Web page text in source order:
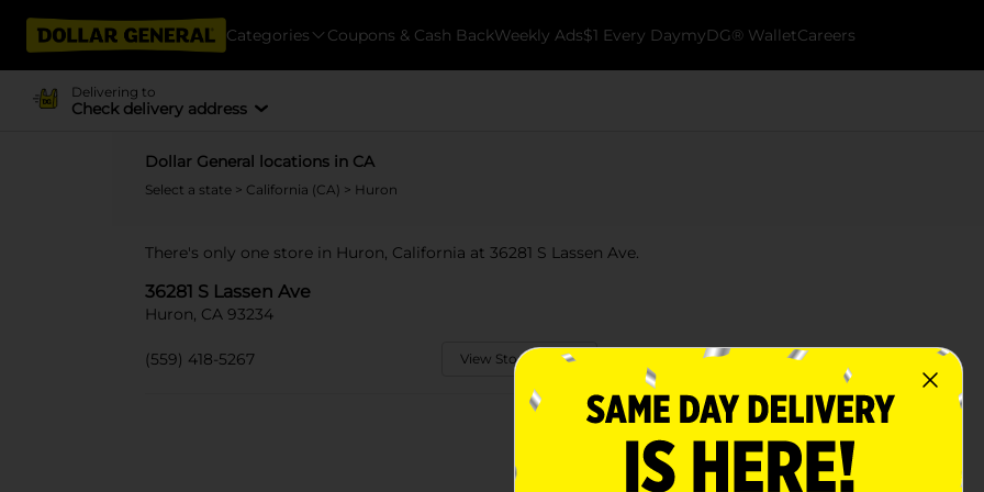
Categories Coupons & Cash BackWeekly Ads$1 Every DaymyDG® WalletCareers
Delivering to
Check delivery address
Dollar General locations in CA
Select a state > California (CA) > Huron
There's only one store in Huron, California at 36281 S Lassen Ave.
36281 S Lassen Ave
Huron, CA 93234
(559) 418-5267 View Store Details